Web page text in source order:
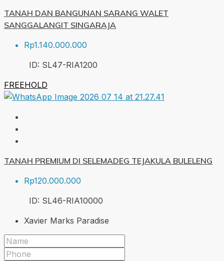
TANAH DAN BANGUNAN SARANG WALET
SANGGALANGIT SINGARAJA
Rp1.140.000.000
ID: SL47-RIA1200
FREEHOLD
TANAH PREMIUM DI SELEMADEG TEJAKULA BULELENG
Rp120.000.000
ID: SL46-RIA10000
Xavier Marks Paradise